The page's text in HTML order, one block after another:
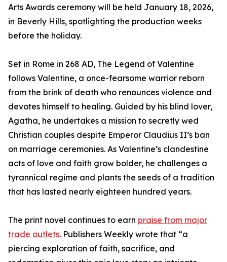
Arts Awards ceremony will be held January 18, 2026,
in Beverly Hills, spotlighting the production weeks
before the holiday.
Set in Rome in 268 AD, The Legend of Valentine
follows Valentine, a once-fearsome warrior reborn
from the brink of death who renounces violence and
devotes himself to healing. Guided by his blind lover,
Agatha, he undertakes a mission to secretly wed
Christian couples despite Emperor Claudius II’s ban
on marriage ceremonies. As Valentine’s clandestine
acts of love and faith grow bolder, he challenges a
tyrannical regime and plants the seeds of a tradition
that has lasted nearly eighteen hundred years.
The print novel continues to earn praise from major
trade outlets. Publishers Weekly wrote that “a
piercing exploration of faith, sacrifice, and